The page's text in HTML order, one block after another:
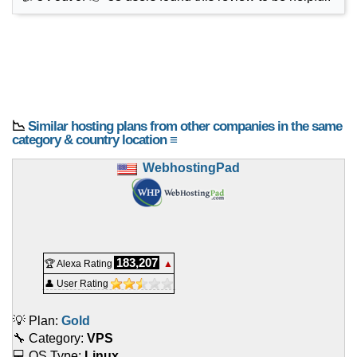
📉 Similar hosting plans from other companies in the same
category & country location ≡
WebhostingPad
🏆 Alexa Rating 183,207
▲
👤 User Rating
💡 Plan: Gold
🔧 Category: VPS